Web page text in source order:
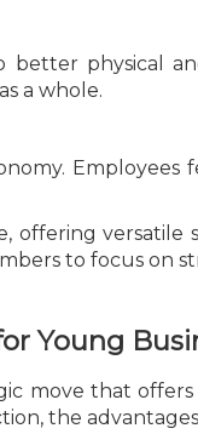
physical
a whole.
Employees
offering
to focus on
Young
move that
the